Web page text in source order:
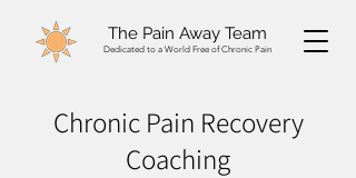
The Pain Away Team
Dedicated to a World Free of Chronic Pain
Chronic Pain Recovery
Coaching